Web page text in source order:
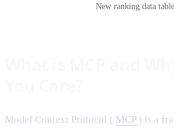
New ranking data table
Model Context Protocol ( MCP ) is a